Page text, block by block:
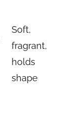
Soft,
fragrant,
holds
shape